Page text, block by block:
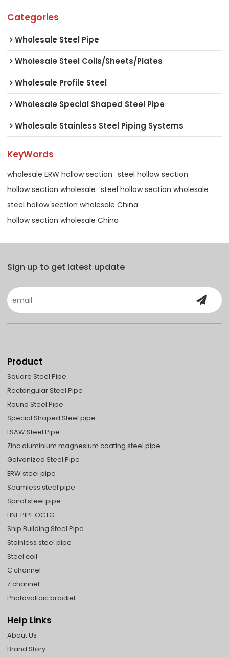
Categories
Wholesale Steel Pipe
Wholesale Steel Coils/Sheets/Plates
Wholesale Profile Steel
Wholesale Special Shaped Steel Pipe
Wholesale Stainless Steel Piping Systems
KeyWords
wholesale ERW hollow section steel hollow section
hollow section wholesale steel hollow section wholesale
steel hollow section wholesale China
hollow section wholesale China
Sign up to get latest update
Product
Square Steel Pipe
Rectangular Steel Pipe
Round Steel Pipe
Special Shaped Steel pipe
LSAW Steel Pipe
Zinc aluminium magnesium coating steel pipe
Galvanized Steel Pipe
ERW steel pipe
Seamless steel pipe
Spiral steel pipe
LINE PIPE OCTG
Ship Building Steel Pipe
Stainless steel pipe
Steel coil
C channel
Z channel
Photovoltaic bracket
Help Links
About Us
Brand Story